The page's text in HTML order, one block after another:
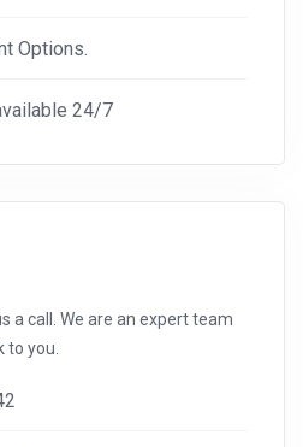
Options.
24/7
a call. We are an expert team
to you.